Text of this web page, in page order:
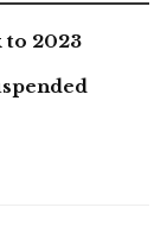
to 2023